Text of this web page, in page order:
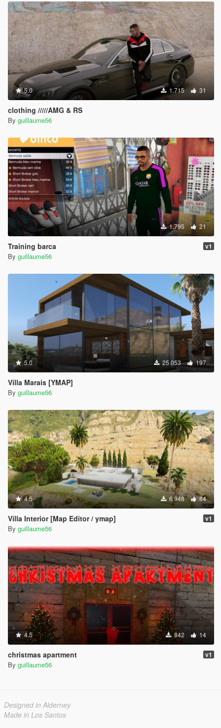
5.0 1.715 31
clothing /////AMG & RS
By guillaume56
1.795 21
Training barca v1
By guillaume56
5.0 25.053 197
Villa Marais [YMAP]
By guillaume56
4.5 6.948 84
Villa Interior [Map Editor / ymap] v1
By guillaume56
4.5 842 14
christmas apartment v1
By guillaume56
Designed in Alderney
Made in Los Santos